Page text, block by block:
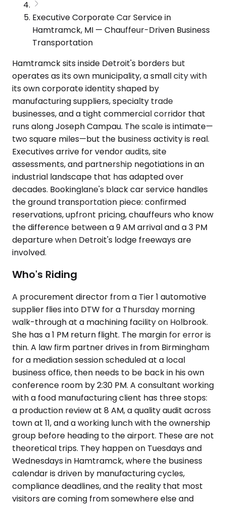
Executive Corporate Car Service in
Hamtramck, MI — Chauffeur-Driven Business
Transportation
Hamtramck sits inside Detroit's borders but
operates as its own municipality, a small city with
its own corporate identity shaped by
manufacturing suppliers, specialty trade
businesses, and a tight commercial corridor that
runs along Joseph Campau. The scale is intimate—
two square miles—but the business activity is real.
Executives arrive for vendor audits, site
assessments, and partnership negotiations in an
industrial landscape that has adapted over
decades. Bookinglane's black car service handles
the ground transportation piece: confirmed
reservations, upfront pricing, chauffeurs who know
the difference between a 9 AM arrival and a 3 PM
departure when Detroit's lodge freeways are
involved.
Who's Riding
A procurement director from a Tier 1 automotive
supplier flies into DTW for a Thursday morning
walk-through at a machining facility on Holbrook.
She has a 1 PM return flight. The margin for error is
thin. A law firm partner drives in from Birmingham
for a mediation session scheduled at a local
business office, then needs to be back in his own
conference room by 2:30 PM. A consultant working
with a food manufacturing client has three stops:
a production review at 8 AM, a quality audit across
town at 11, and a working lunch with the ownership
group before heading to the airport. These are not
theoretical trips. They happen on Tuesdays and
Wednesdays in Hamtramck, where the business
calendar is driven by manufacturing cycles,
compliance deadlines, and the reality that most
visitors are coming from somewhere else and